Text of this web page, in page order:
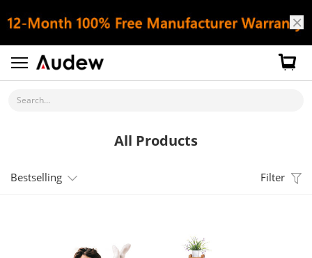
Search...
All Products
Bestselling Filter